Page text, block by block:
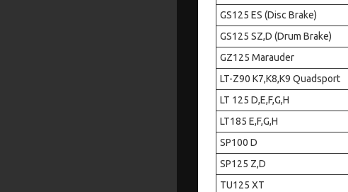
GS125 ES (Disc Brake)
GS125 SZ,D (Drum Brake)
GZ125 Marauder
LT-Z90 K7,K8,K9 Quadsport
LT 125 D,E,F,G,H
LT185 E,F,G,H
SP100 D
SP125 Z,D
TU125 XT